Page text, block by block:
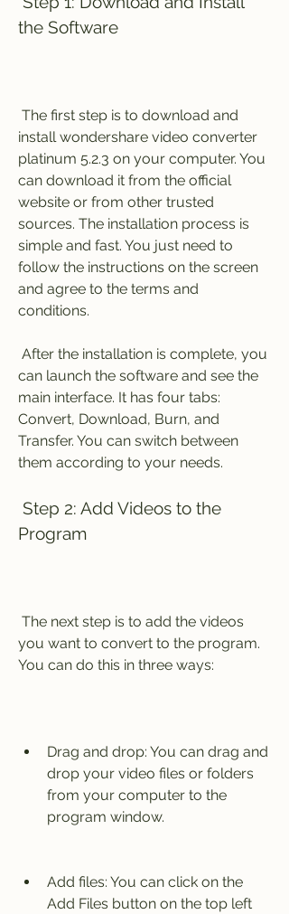
the Software
install wondershare video converter
platinum 5.2.3 on your computer. You
can download it from the official
website or from other trusted
sources. The installation process is
simple and fast. You just need to
follow the instructions on the screen
and agree to the terms and
conditions.
can launch the software and see the
main interface. It has four tabs:
Convert, Download, Burn, and
Transfer. You can switch between
them according to your needs.
Program
you want to convert to the program.
You can do this in three ways:
Drag and drop: You can drag and
drop your video files or folders
from your computer to the
program window.
Add files: You can click on the
Add Files button on the top left